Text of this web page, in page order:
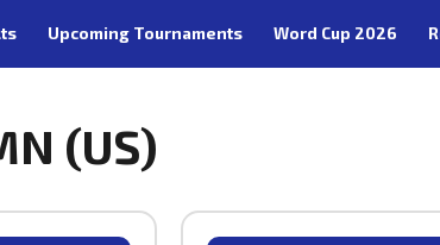
Upcoming Tournaments Word Cup 2026
(US)